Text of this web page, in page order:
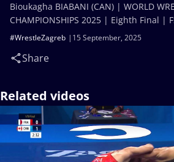
15 September, 2025
#WrestleZagreb
Share
Bioukagha BIABANI (CAN) | WORLD
CHAMPIONSHIPS 2025 | Eighth Final |
Related videos